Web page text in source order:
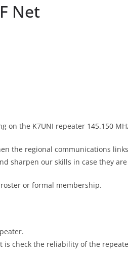
Net
on the K7UNI repeater 145.150
the regional communications
sharpen our skills in case they
or formal membership.
check the reliability of the